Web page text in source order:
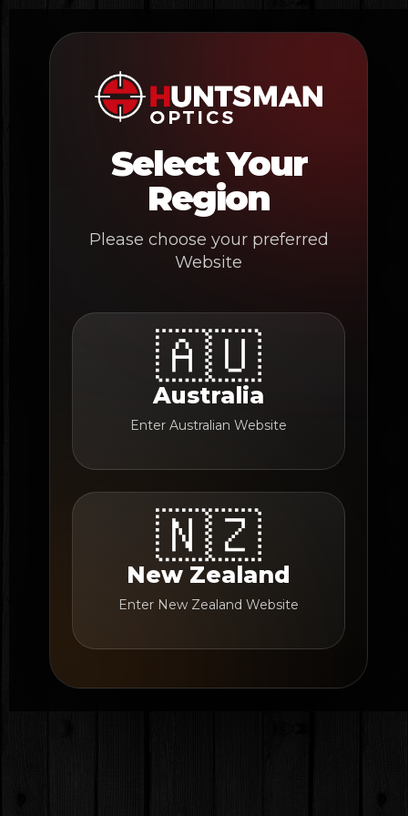
content
Select Your
Region
Please choose your preferred
Website
🇦🇺
Australia
Enter Australian Website
🇳🇿
New Zealand
Enter New Zealand Website